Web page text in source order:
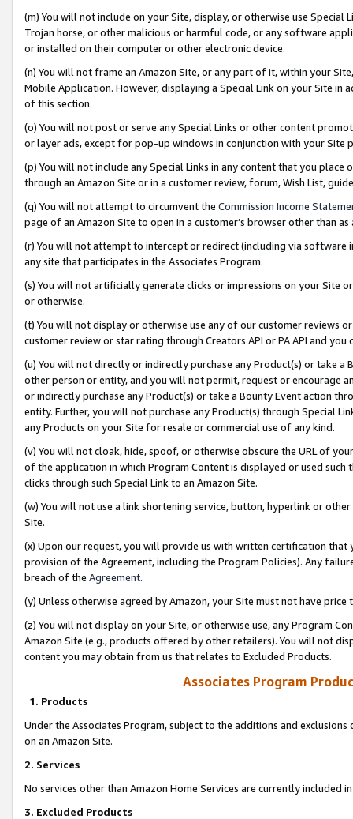
(m) You will not include on your Site, display, or otherwise use
Trojan horse, or other malicious or harmful code, or any software
or installed on their computer or other electronic device.
(n) You will not frame an Amazon Site, or any part of it, within your
Mobile Application. However, displaying a Special Link on your Site
of this section.
(o) You will not post or serve any Special Links or other content
or layer ads, except for pop-up windows in conjunction with your
(p) You will not include any Special Links in any content that you
through an Amazon Site or in a customer review, forum, Wish List,
(q) You will not attempt to circumvent the Commission Income
page of an Amazon Site to open in a customer’s browser other than
(r) You will not attempt to intercept or redirect (including via software
any site that participates in the Associates Program.
(s) You will not artificially generate clicks or impressions on your Site
or otherwise.
(t) You will not display or otherwise use any of our customer reviews
customer review or star rating through Creators API or PA API and
(u) You will not directly or indirectly purchase any Product(s) or take
other person or entity, and you will not permit, request or encourage
or indirectly purchase any Product(s) or take a Bounty Event action
entity. Further, you will not purchase any Product(s) through Special
any Products on your Site for resale or commercial use of any kind.
(v) You will not cloak, hide, spoof, or otherwise obscure the URL of
of the application in which Program Content is displayed or used
clicks through such Special Link to an Amazon Site.
(w) You will not use a link shortening service, button, hyperlink or
Site.
(x) Upon our request, you will provide us with written certification
provision of the Agreement, including the Program Policies). Any
breach of the Agreement.
(y) Unless otherwise agreed by Amazon, your Site must not have
(z) You will not display on your Site, or otherwise use, any Program
Amazon Site (e.g., products offered by other retailers). You will not
content you may obtain from us that relates to Excluded Products.
Associates Program
1. Products
Under the Associates Program, subject to the additions and
on an Amazon Site.
2. Services
No services other than Amazon Home Services are currently included
3. Excluded Products